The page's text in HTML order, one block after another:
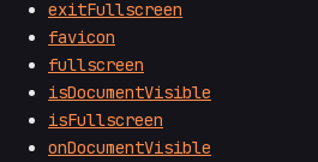
exitFullscreen
favicon
fullscreen
isDocumentVisible
isFullscreen
onDocumentVisible